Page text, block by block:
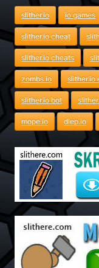
slither.io io games
slither.io cheat
slither.io cheats
zombs.io slither.io
slither.io bot
mope.io diep.io